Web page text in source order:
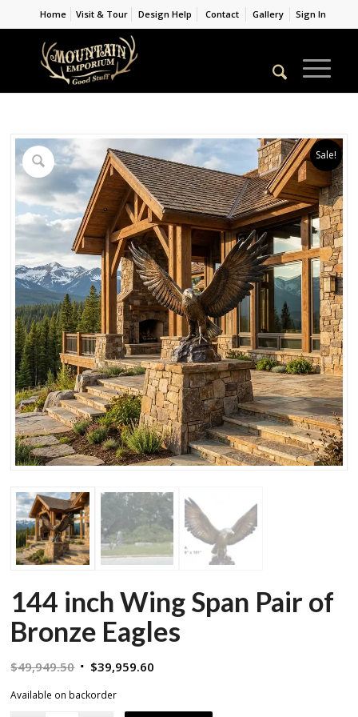
Home Visit & Tour Design Help Contact Gallery Sign In
Sale!
144 inch Wing Span Pair of
Bronze Eagles
$49,949.50 Original
$39,959.60
Available on backorder